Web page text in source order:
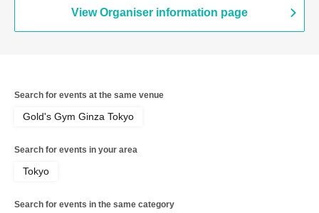
View Organiser information page
Search for events at the same venue
Gold's Gym Ginza Tokyo
Search for events in your area
Tokyo
Search for events in the same category